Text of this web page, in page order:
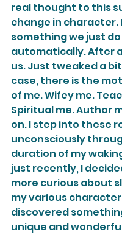
real thought to this
change in character.
something we just do
automatically. After
us. Just tweaked a bit
case, there is the
of me. Wifey me.
Spiritual me. Author
on. I step into these
unconsciously
duration of my
just recently, I
more curious about
my various
discovered
unique and